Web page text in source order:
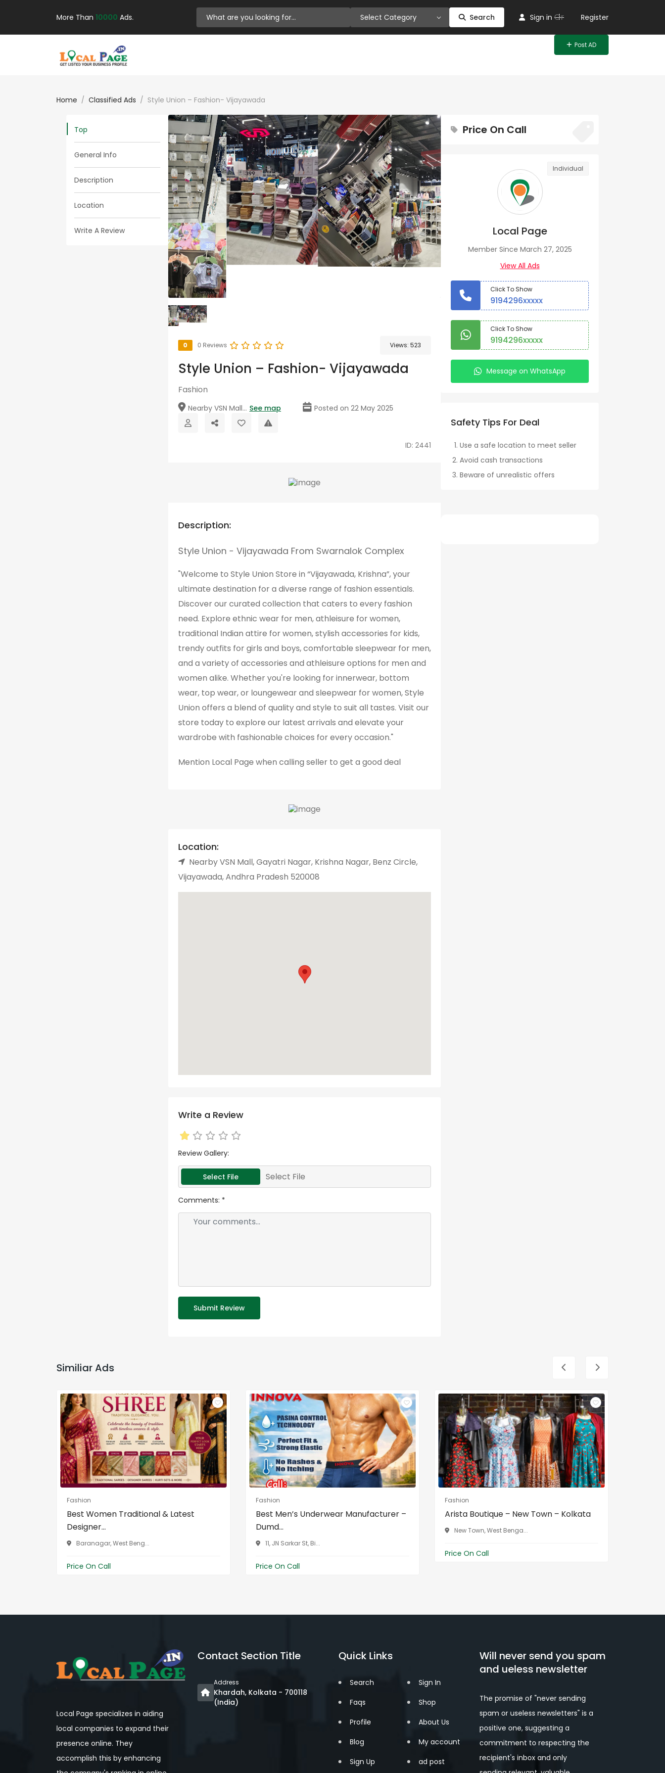
More Than 10000 Ads. Select Category Search Sign in Or Register
Post AD
Home Classified Ads Style Union – Fashion- Vijayawada
Top
General Info
Description
Location
Write A Review
0 0 Reviews Views: 523
Style Union – Fashion- Vijayawada
Fashion
Nearby VSN Mall... See map Posted on 22 May 2025
ID: 2441
Description:
Style Union - Vijayawada From Swarnalok Complex
"Welcome to Style Union Store in “Vijayawada, Krishna”, your
ultimate destination for a diverse range of fashion essentials.
Discover our curated collection that caters to every fashion
need. Explore ethnic wear for men, athleisure for women,
traditional Indian attire for women, stylish accessories for kids,
trendy outfits for girls and boys, comfortable sleepwear for men,
and a variety of accessories and athleisure options for men and
women alike. Whether you're looking for innerwear, bottom
wear, top wear, or loungewear and sleepwear for women, Style
Union offers a blend of quality and style to suit all tastes. Visit our
store today to explore our latest arrivals and elevate your
wardrobe with fashionable choices for every occasion."
Mention Local Page when calling seller to get a good deal
Location:
Nearby VSN Mall, Gayatri Nagar, Krishna Nagar, Benz Circle,
Vijayawada, Andhra Pradesh 520008
Write a Review
Review Gallery:
Select File Select File
Comments: *
Submit Review
Price On Call
Individual
Local Page
Member Since March 27, 2025
View All Ads
Click To Show
9194296xxxxx
Click To Show
9194296xxxxx
Message on WhatsApp
Safety Tips For Deal
Use a safe location to meet seller
Avoid cash transactions
Beware of unrealistic offers
Similiar Ads
Fashion
Best Women Traditional & Latest
Designer...
Baranagar, West Beng...
Price On Call
Fashion
Best Men’s Underwear Manufacturer –
Dumd...
11, JN Sarkar St, Bi...
Price On Call
Fashion
Arista Boutique – New Town – Kolkata
New Town, West Benga...
Price On Call
Local Page specializes in aiding
local companies to expand their
presence online. They
accomplish this by enhancing
Contact Section Title
Address
Khardah, Kolkata - 700118
(India)
Quick Links
Search
Faqs
Profile
Blog
Sign Up
Sign In
Shop
About Us
My account
ad post
Will never send you spam
and ueless newsletter
The promise of "never sending
spam or useless newsletters" is a
positive one, suggesting a
commitment to respecting the
recipient's inbox and only